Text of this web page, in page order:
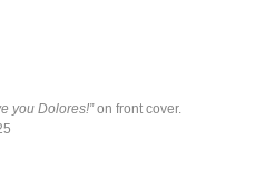
you Dolores!”on front cover.